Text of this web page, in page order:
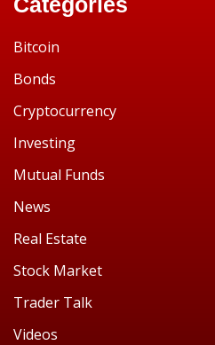
Bitcoin
Bonds
Cryptocurrency
Investing
Mutual Funds
News
Real Estate
Stock Market
Trader Talk
Videos